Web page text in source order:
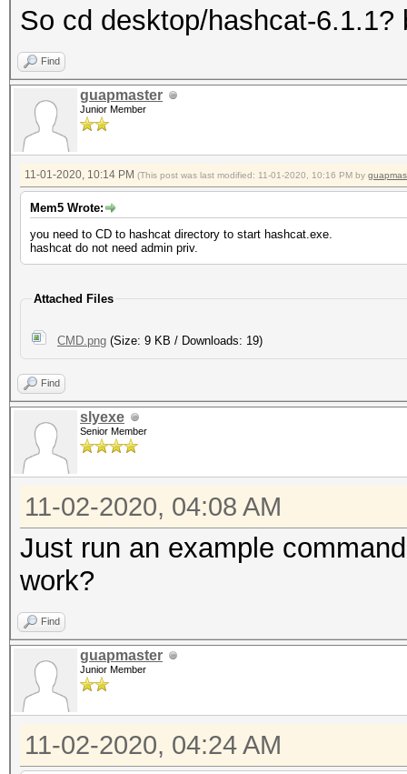
So cd desktop/hashcat-
Find
guapmaster
Junior Member
11-01-2020, 10:14 PM (This post was last modified: 11-01-2020, 10:16 PM by
Mem5 Wrote:
you need to CD to hashcat directory to start hashcat.exe.
hashcat do not need admin priv.
Attached Files
CMD.png (Size: 9 KB / Downloads: 19)
Find
slyexe
Senior Member
11-02-2020, 04:08 AM
Just run an example
work?
Find
guapmaster
Junior Member
11-02-2020, 04:24 AM